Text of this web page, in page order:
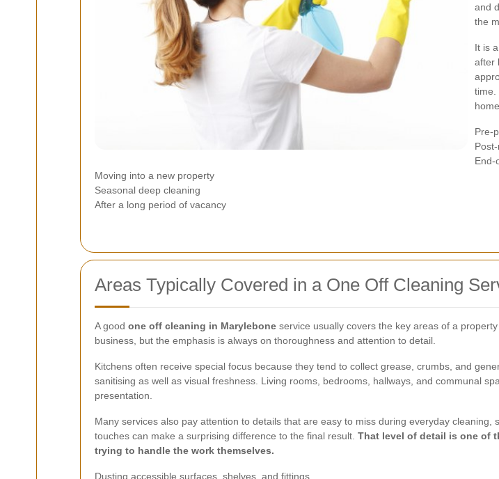
and
the
It is
after
time.
Pre-
End-
Moving into a new property
Seasonal deep cleaning
After a long period of vacancy
Areas Typically Covered in a One Off Cleaning
A good one off cleaning in Marylebone service usually covers the key areas of a
business, but the emphasis is always on thoroughness and attention to detail.
Kitchens often receive special focus because they tend to collect grease, crumbs, and
sanitising as well as visual freshness. Living rooms, bedrooms, hallways, and communal
presentation.
Many services also pay attention to details that are easy to miss during everyday
touches can make a surprising difference to the final result. That level of detail is one of
trying to handle the work themselves.
Dusting accessible surfaces, shelves, and fittings